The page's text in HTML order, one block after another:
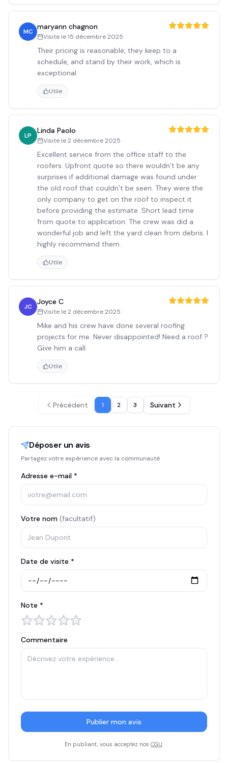
MC
maryann chagnon
Visite le15 décembre 2025
Their pricing is reasonable, they keep to a
schedule, and stand by their work, which is
exceptional
Utile
LP
Linda Paolo
Visite le2 décembre 2025
Excellent service from the office staff to the
roofers. Upfront quote so there wouldn’t be any
surprises if additional damage was found under
the old roof that couldn’t be seen. They were the
only company to get on the roof to inspect it
before providing the estimate. Short lead time
from quote to application. The crew was did a
wonderful job and left the yard clean from debris. I
highly recommend them.
Utile
JC
Joyce C
Visite le2 décembre 2025
Mike and his crew have done several roofing
projects for me. Never disappointed! Need a roof ?
Give him a call.
Utile
Précédent 1 2 3 Suivant
Déposer un avis
Partagez votre expérience avec la communauté
Adresse e-mail *
Votre nom (facultatif)
Date de visite *
Note *
Commentaire
Publier mon avis
En publiant, vous acceptez nos CGU.